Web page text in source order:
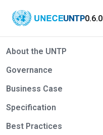
UNTP0.6.0
About the UNTP
Governance
Business Case
Specification
Best Practices